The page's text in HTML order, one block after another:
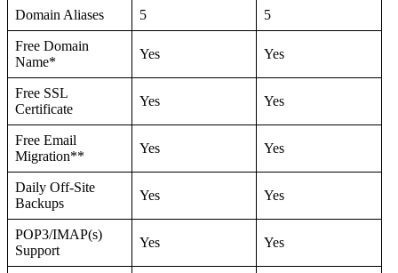
Domain Aliases 5 5
Free Domain
Name*
Yes Yes
Free SSL
Certificate
Yes Yes
Free Email
Migration**
Yes Yes
Daily Off-Site
Backups
Yes Yes
POP3/IMAP(s)
Support
Yes Yes